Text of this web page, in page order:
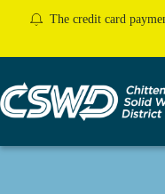
The credit card